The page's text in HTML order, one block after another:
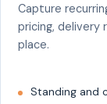
Capture
pricing, delivery
place.
Standing and